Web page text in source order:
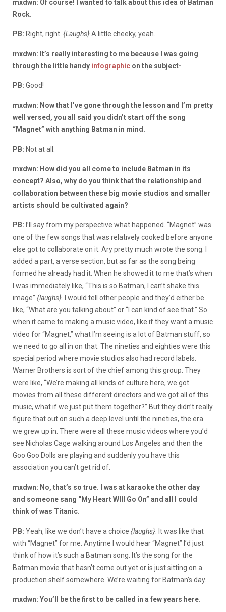
mxdwn: Of course! I wanted to talk about this idea of Batman
Rock.
PB: Right, right. {Laughs}A little cheeky, yeah.
mxdwn: It’s really interesting to me because I was going
through the little handy infographic on the subject-
PB: Good!
mxdwn: Now that I’ve gone through the lesson and I’m pretty
well versed, you all said you didn’t start off the song
“Magnet” with anything Batman in mind.
PB: Not at all.
mxdwn: How did you all come to include Batman in its
concept? Also, why do you think that the relationship and
collaboration between these big movie studios and smaller
artists should be cultivated again?
PB: I’ll say from my perspective what happened. “Magnet” was
one of the few songs that was relatively cooked before anyone
else got to collaborate on it. Ary pretty much wrote the song. I
added a part, a verse section, but as far as the song being
formed he already had it. When he showed it to me that’s when
I was immediately like, “This is so Batman, I can’t shake this
image” {laughs} . I would tell other people and they’d either be
like, “What are you talking about” or “I can kind of see that.” So
when it came to making a music video, like if they want a music
video for “Magnet,” what I’m seeing is a lot of Batman stuff, so
we need to go all in on that. The nineties and eighties were this
special period where movie studios also had record labels.
Warner Brothers is sort of the chief among this group. They
were like, “We’re making all kinds of culture here, we got
movies from all these different directors and we got all of this
music, what if we just put them together?” But they didn’t really
figure that out on such a deep level until the nineties, the era
we grew up in. There were all these music videos where you’d
see Nicholas Cage walking around Los Angeles and then the
Goo Goo Dolls are playing and suddenly you have this
association you can’t get rid of.
mxdwn: No, that’s so true. I was at karaoke the other day
and someone sang “My Heart WIll Go On” and all I could
think of was Titanic.
PB: Yeah, like we don’t have a choice {laughs} . It was like that
with “Magnet” for me. Anytime I would hear “Magnet” I’d just
think of how it’s such a Batman song. It’s the song for the
Batman movie that hasn’t come out yet or is just sitting on a
production shelf somewhere. We’re waiting for Batman’s day.
mxdwn: You’ll be the first to be called in a few years here.